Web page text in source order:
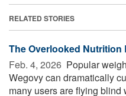
RELATED STORIES
The Overlooked Nutrition
Feb. 4, 2026  Popular
Wegovy can dramatically
many users are flying